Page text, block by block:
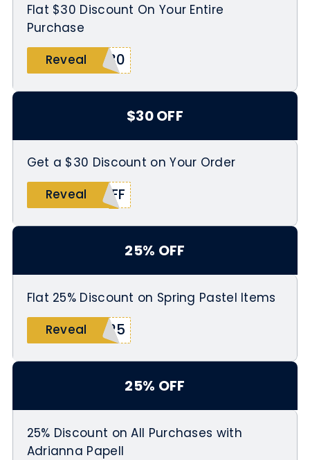
Flat $30 Discount On Your Entire
Purchase
Reveal
$30
$30 OFF
Get a $30 Discount on Your Order
Reveal
OFF
25% OFF
Flat 25% Discount on Spring Pastel Items
Reveal
g25
25% OFF
25% Discount on All Purchases with
Adrianna Papell